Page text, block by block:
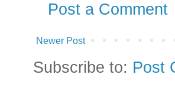
Post a Comment
Newer Post
Subscribe to: Post